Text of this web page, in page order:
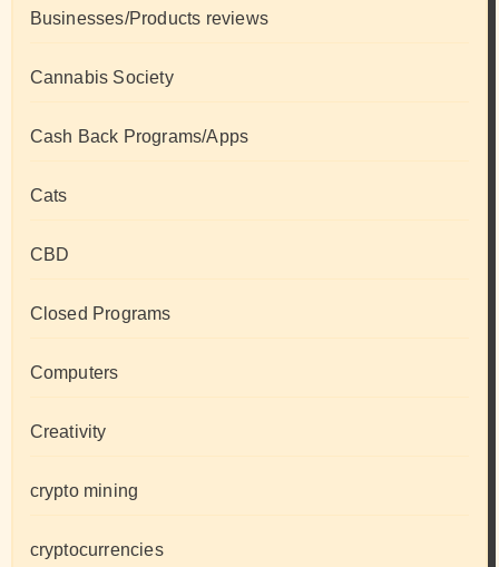
Businesses/Products reviews
Cannabis Society
Cash Back Programs/Apps
Cats
CBD
Closed Programs
Computers
Creativity
crypto mining
cryptocurrencies